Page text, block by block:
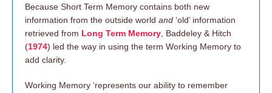
Because Short Term Memory contains both new
information from the outside world and ‘old’ information
retrieved from Long Term Memory , Baddeley & Hitch
(1974) led the way in using the term Working Memory to
add clarity.
Working Memory ‘represents our ability to remember